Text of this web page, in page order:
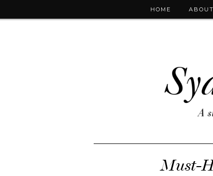
HOME
Must-